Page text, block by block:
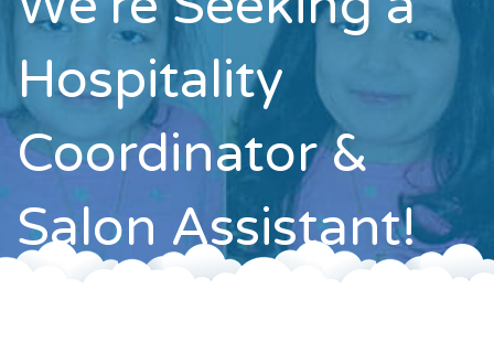
Contact
Hospitality
Coordinator &
Salon Assistant!